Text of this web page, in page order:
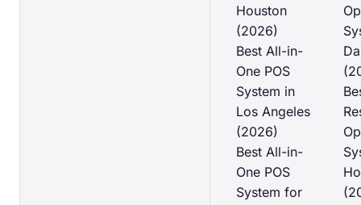
Houston
(2026)
Best All-in-
One POS
System in
Los Angeles
(2026)
Best All-in-
One POS
System for